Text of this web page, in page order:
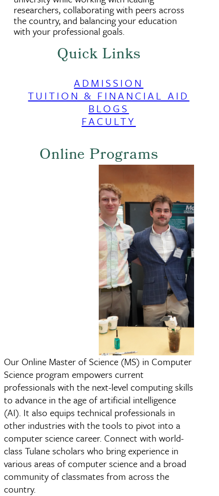
researchers, collaborating with peers across
the country, and balancing your education
with your professional goals.
Quick Links
ADMISSION
TUITION & FINANCIAL AID
BLOGS
FACULTY
Online Programs
Master of Science
Our Online Master of Science (MS) in Computer
Science program empowers current
professionals with the next-level computing skills
to advance in the age of artificial intelligence
(AI). It also equips technical professionals in
other industries with the tools to pivot into a
computer science career. Connect with world-
class Tulane scholars who bring experience in
various areas of computer science and a broad
community of classmates from across the
country.